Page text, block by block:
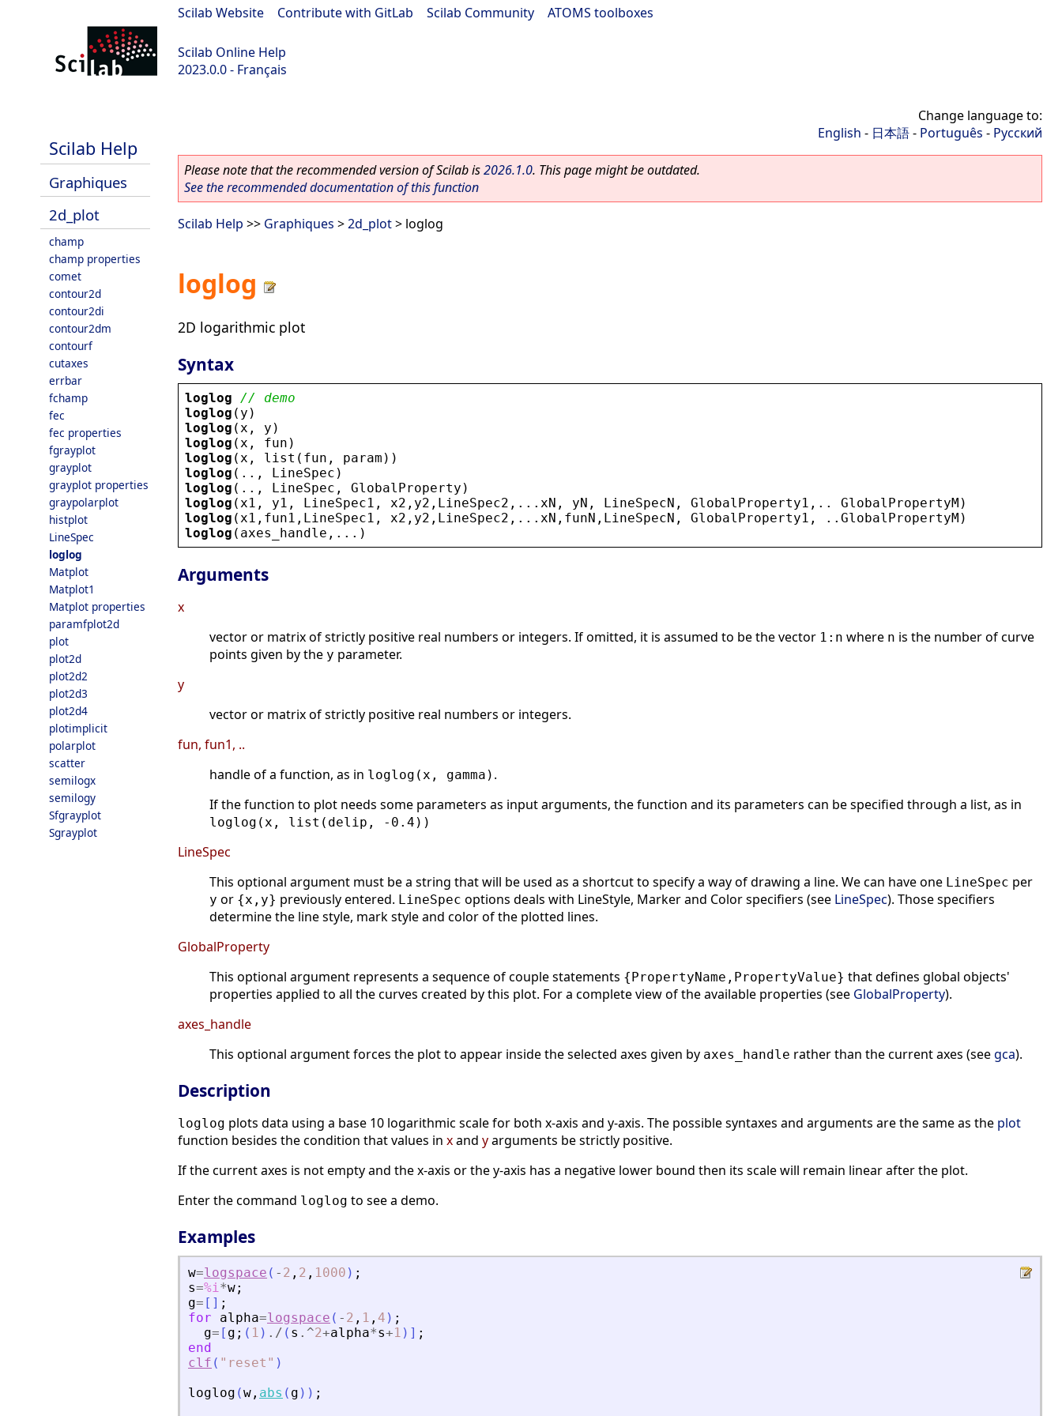
Scilab Website Contribute with GitLab Scilab Community ATOMS toolboxes
Scilab Online Help
2023.0.0 - Français
Scilab Help
Graphiques
2d_plot
champ
champ properties
comet
contour2d
contour2di
contour2dm
contourf
cutaxes
errbar
fchamp
fec
fec properties
fgrayplot
grayplot
grayplot properties
graypolarplot
histplot
LineSpec
loglog
Matplot
Matplot1
Matplot properties
paramfplot2d
plot
plot2d
plot2d2
plot2d3
plot2d4
plotimplicit
polarplot
scatter
semilogx
semilogy
Sfgrayplot
Sgrayplot
Change language to:
English - 日本語- Português - Русский
Please note that the recommended version of Scilab is2026.1.0. This page might be outdated.
See the recommended documentation of this function
Scilab Help >> Graphiques >2d_plot> loglog
loglog
2D logarithmic plot
Syntax
loglog
// demo
loglog ( y )
loglog ( x , y )
loglog ( x , fun )
loglog ( x , list ( fun , param ))
loglog (.., LineSpec )
loglog (.., LineSpec , GlobalProperty )
loglog ( x1 , y1 , LineSpec1 , x2 , y2 , LineSpec2 ,... xN , yN , LineSpecN , GlobalProperty1 ,.. GlobalPropertyM )
loglog ( x1 , fun1 , LineSpec1 , x2 , y2 , LineSpec2 ,... xN , funN , LineSpecN , GlobalProperty1 , .. GlobalPropertyM )
loglog ( axes_handle ,...)
Arguments
x
vector or matrix of strictly positive real numbers or integers. If omitted, it is assumed to be the vector 1:n where n is the number of curve
points given by the y parameter.
y
vector or matrix of strictly positive real numbers or integers.
fun, fun1, ..
handle of a function, as in loglog(x, gamma) .
If the function to plot needs some parameters as input arguments, the function and its parameters can be specified through a list, as in
loglog(x, list(delip, -0.4))
LineSpec
This optional argument must be a string that will be used as a shortcut to specify a way of drawing a line. We can have one LineSpec per
y or {x,y} previously entered. LineSpec options deals with LineStyle, Marker and Color specifiers (see LineSpec). Those specifiers
determine the line style, mark style and color of the plotted lines.
GlobalProperty
This optional argument represents a sequence of couple statements {PropertyName,PropertyValue} that defines global objects'
properties applied to all the curves created by this plot. For a complete view of the available properties (see GlobalProperty).
axes_handle
This optional argument forces the plot to appear inside the selected axes given by axes_handle rather than the current axes (seegca).
Description
loglog plots data using a base 10 logarithmic scale for both x-axis and y-axis. The possible syntaxes and arguments are the same as the plot
function besides the condition that values in xand yarguments be strictly positive.
If the current axes is not empty and the x-axis or the y-axis has a negative lower bound then its scale will remain linear after the plot.
Enter the command loglog to see a demo.
Examples
w=logspace ( - 2 , 2 , 1000 ) ;
s=%i*w;
g= [ ] ;
for
alpha=logspace ( - 2 , 1 , 4 ) ;
g= [ g ; ( 1 ) ./ ( s .^2+alpha*s+1 ) ] ;
end
clf ( " reset " )
loglog (w , abs ( g ) ) ;